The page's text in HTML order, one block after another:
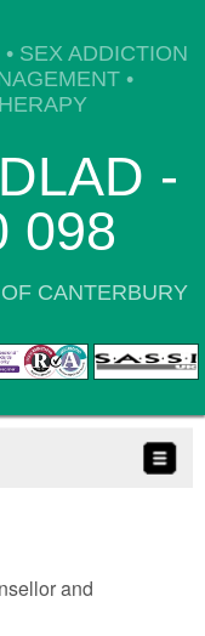
SEX ADDICTION
•
-
098
CANTERBURY
and